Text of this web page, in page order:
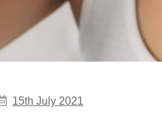
15th July 2021